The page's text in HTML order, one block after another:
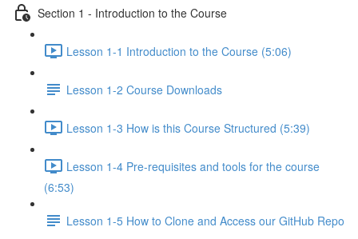
Section 1 - Introduction to the Course
Lesson 1-1 Introduction to the Course (5:06)
Lesson 1-2 Course Downloads
Lesson 1-3 How is this Course Structured (5:39)
Lesson 1-4 Pre-requisites and tools for the course
(6:53)
Lesson 1-5 How to Clone and Access our GitHub Repo